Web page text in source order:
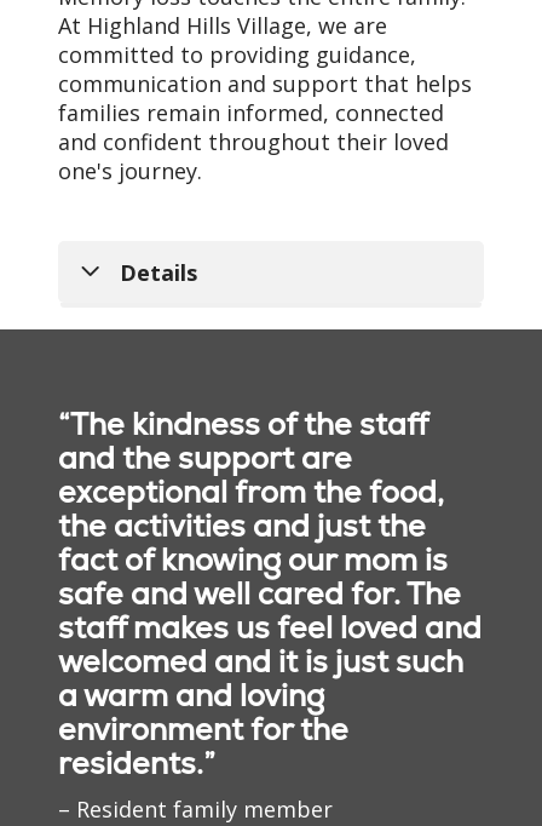
Dedicated
Our trained team
members understand the
unique challenges
associated with memory
loss and provide
consistent support
focused on creating
familiarity, trust and
meaningful relationships.
Nutritious Dining &
Wellness
Residents enjoy chef-
prepared meals and
nutritious snacks served
daily in a welcoming
setting that encourages
both wellness and social
connection. Dining
experiences are designed
to support overall health
while fostering a sense of
community.
Music, Creativity &
Music, art and
reminiscence-based
activities help residents
connect with familiar
memories, express
themselves creatively and
experience moments of
joy and recognition.
At Highland Hills Village, we are
committed to providing guidance,
communication and support that helps
families remain informed, connected
and confident throughout their loved
one's journey.
Details
Partnerships with
Families
Families are an important
part of each resident's
care experience. Our team
works closely with loved
ones to better
understand personal
“The kindness of the staff
and the support are
exceptional from the food,
the activities and just the
fact of knowing our mom is
safe and well cared for. The
staff makes us feel loved and
welcomed and it is just such
a warm and loving
environment for the
residents.”
– Resident family member